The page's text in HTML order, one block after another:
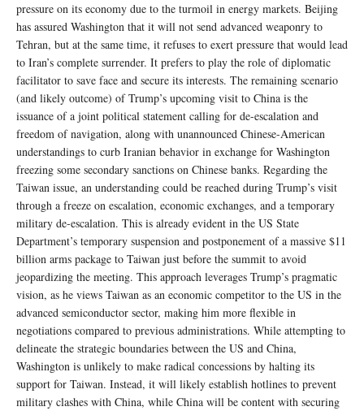
pressure on its economy due to the turmoil in energy markets. Beijing
has assured Washington that it will not send advanced weaponry to
Tehran, but at the same time, it refuses to exert pressure that would lead
to Iran’s complete surrender. It prefers to play the role of diplomatic
facilitator to save face and secure its interests. The remaining scenario
(and likely outcome) of Trump’s upcoming visit to China is the
issuance of a joint political statement calling for de-escalation and
freedom of navigation, along with unannounced Chinese-American
understandings to curb Iranian behavior in exchange for Washington
freezing some secondary sanctions on Chinese banks. Regarding the
Taiwan issue, an understanding could be reached during Trump’s visit
through a freeze on escalation, economic exchanges, and a temporary
military de-escalation. This is already evident in the US State
Department’s temporary suspension and postponement of a massive $11
billion arms package to Taiwan just before the summit to avoid
jeopardizing the meeting. This approach leverages Trump’s pragmatic
vision, as he views Taiwan as an economic competitor to the US in the
advanced semiconductor sector, making him more flexible in
negotiations compared to previous administrations. While attempting to
delineate the strategic boundaries between the US and China,
Washington is unlikely to make radical concessions by halting its
support for Taiwan. Instead, it will likely establish hotlines to prevent
military clashes with China, while China will be content with securing